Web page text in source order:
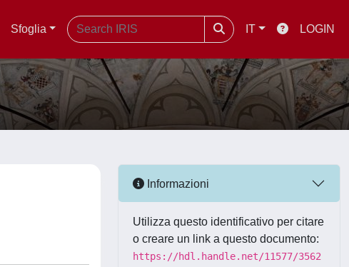
Sfoglia IT LOGIN
Informazioni
Utilizza questo identificativo per citare
o creare un link a questo documento:
https://hdl.handle.net/11577/3562